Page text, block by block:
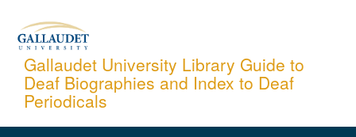
content
Gallaudet University Library Guide to
Deaf Biographies and Index to Deaf
Periodicals